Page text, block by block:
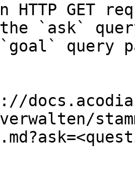
HTTP GET
`ask`
query